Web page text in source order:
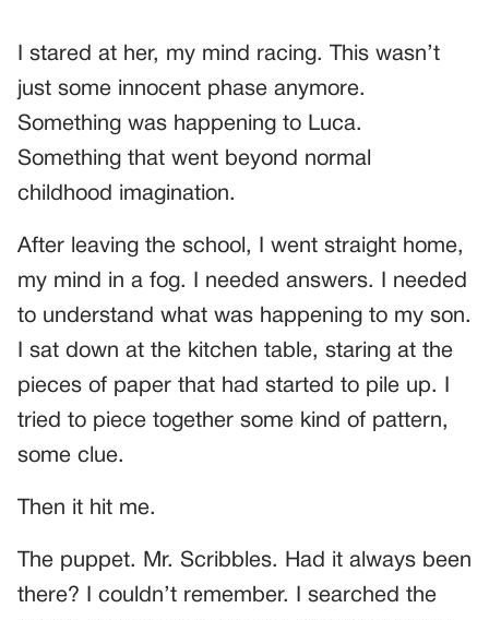
I stared at her, my mind racing. This wasn’t
just some innocent phase anymore.
Something was happening to Luca.
Something that went beyond normal
childhood imagination.
After leaving the school, I went straight home,
my mind in a fog. I needed answers. I needed
to understand what was happening to my son.
I sat down at the kitchen table, staring at the
pieces of paper that had started to pile up. I
tried to piece together some kind of pattern,
some clue.
Then it hit me.
The puppet. Mr. Scribbles. Had it always been
there? I couldn’t remember. I searched the